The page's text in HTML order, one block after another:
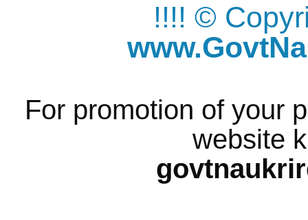
!!!! ©
For promotion of your
website